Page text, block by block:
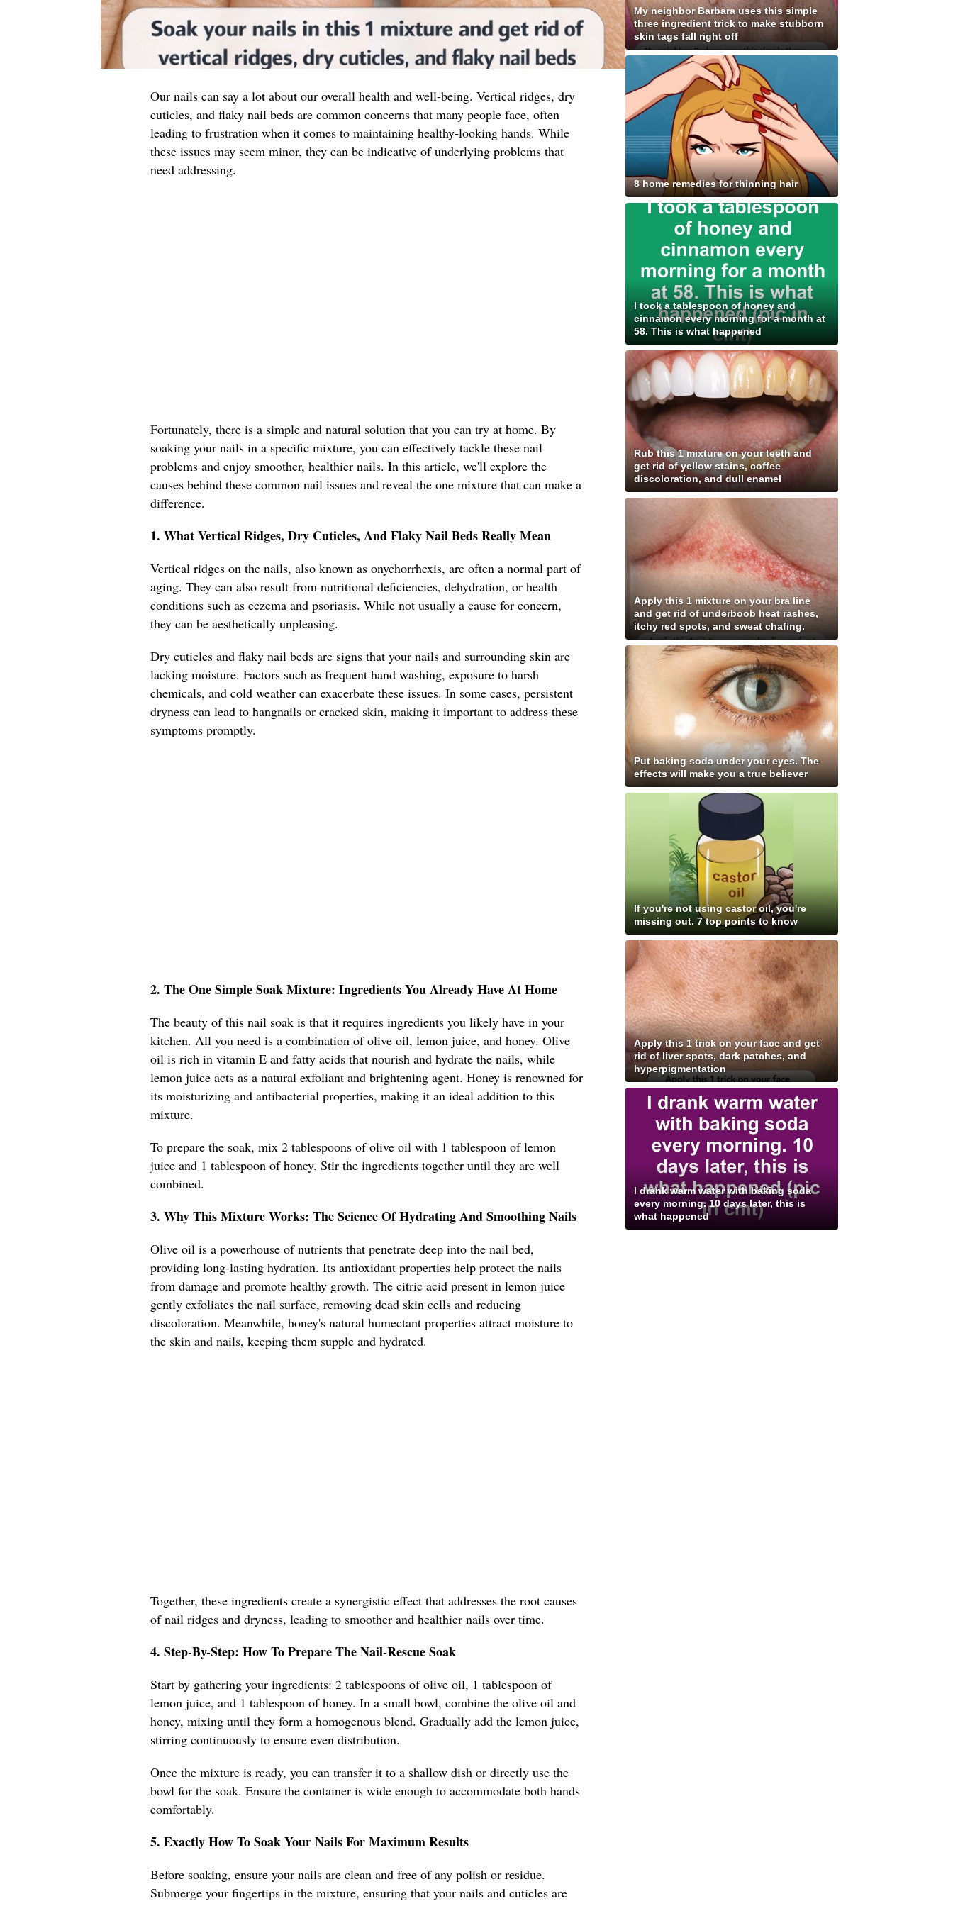
Our nails can say a lot about our overall health and well-being. Vertical ridges, dry
cuticles, and flaky nail beds are common concerns that many people face, often
leading to frustration when it comes to maintaining healthy-looking hands. While
these issues may seem minor, they can be indicative of underlying problems that
need addressing.
Fortunately, there is a simple and natural solution that you can try at home. By
soaking your nails in a specific mixture, you can effectively tackle these nail
problems and enjoy smoother, healthier nails. In this article, we'll explore the
causes behind these common nail issues and reveal the one mixture that can make a
difference.
1. What Vertical Ridges, Dry Cuticles, And Flaky Nail Beds Really Mean
Vertical ridges on the nails, also known as onychorrhexis, are often a normal part of
aging. They can also result from nutritional deficiencies, dehydration, or health
conditions such as eczema and psoriasis. While not usually a cause for concern,
they can be aesthetically unpleasing.
Dry cuticles and flaky nail beds are signs that your nails and surrounding skin are
lacking moisture. Factors such as frequent hand washing, exposure to harsh
chemicals, and cold weather can exacerbate these issues. In some cases, persistent
dryness can lead to hangnails or cracked skin, making it important to address these
symptoms promptly.
2. The One Simple Soak Mixture: Ingredients You Already Have At Home
The beauty of this nail soak is that it requires ingredients you likely have in your
kitchen. All you need is a combination of olive oil, lemon juice, and honey. Olive
oil is rich in vitamin E and fatty acids that nourish and hydrate the nails, while
lemon juice acts as a natural exfoliant and brightening agent. Honey is renowned for
its moisturizing and antibacterial properties, making it an ideal addition to this
mixture.
To prepare the soak, mix 2 tablespoons of olive oil with 1 tablespoon of lemon
juice and 1 tablespoon of honey. Stir the ingredients together until they are well
combined.
3. Why This Mixture Works: The Science Of Hydrating And Smoothing Nails
Olive oil is a powerhouse of nutrients that penetrate deep into the nail bed,
providing long-lasting hydration. Its antioxidant properties help protect the nails
from damage and promote healthy growth. The citric acid present in lemon juice
gently exfoliates the nail surface, removing dead skin cells and reducing
discoloration. Meanwhile, honey's natural humectant properties attract moisture to
the skin and nails, keeping them supple and hydrated.
Together, these ingredients create a synergistic effect that addresses the root causes
of nail ridges and dryness, leading to smoother and healthier nails over time.
4. Step-By-Step: How To Prepare The Nail-Rescue Soak
Start by gathering your ingredients: 2 tablespoons of olive oil, 1 tablespoon of
lemon juice, and 1 tablespoon of honey. In a small bowl, combine the olive oil and
honey, mixing until they form a homogenous blend. Gradually add the lemon juice,
stirring continuously to ensure even distribution.
Once the mixture is ready, you can transfer it to a shallow dish or directly use the
bowl for the soak. Ensure the container is wide enough to accommodate both hands
comfortably.
5. Exactly How To Soak Your Nails For Maximum Results
Before soaking, ensure your nails are clean and free of any polish or residue.
Submerge your fingertips in the mixture, ensuring that your nails and cuticles are
My neighbor Barbara uses this simple
three ingredient trick to make stubborn
skin tags fall right off
8 home remedies for thinning hair
I took a tablespoon of honey and
cinnamon every morning for a month at
58. This is what happened
Rub this 1 mixture on your teeth and
get rid of yellow stains, coffee
discoloration, and dull enamel
Apply this 1 mixture on your bra line
and get rid of underboob heat rashes,
itchy red spots, and sweat chafing.
Put baking soda under your eyes. The
effects will make you a true believer
If you're not using castor oil, you're
missing out. 7 top points to know
Apply this 1 trick on your face and get
rid of liver spots, dark patches, and
hyperpigmentation
I drank warm water with baking soda
every morning. 10 days later, this is
what happened